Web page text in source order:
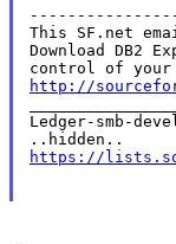
This SF.net
Download DB2
http://
Ledger-smb-
https://